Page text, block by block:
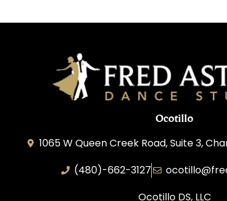
Ocotillo
1065 W Queen Creek Road, Suite 3,
(480)-662-3127
Ocotillo DS, LLC